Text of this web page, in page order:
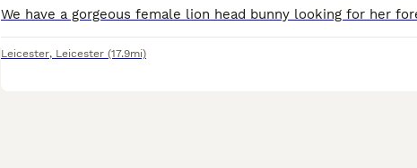
Leicester, Leicester (17.9mi)